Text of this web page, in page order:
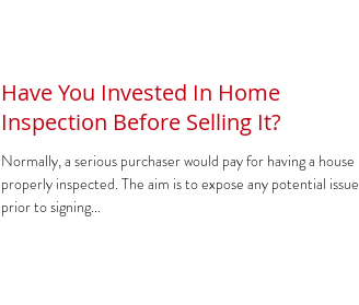
Have You Invested In Home
Inspection Before Selling It?
Normally, a serious purchaser would pay for having a house
properly inspected. The aim is to expose any potential issues
prior to signing...